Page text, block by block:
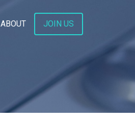
ABOUT JOIN US